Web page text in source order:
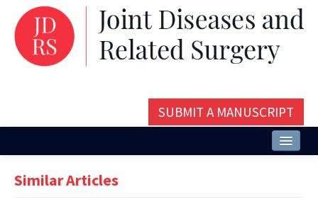
SUBMIT A MANUSCRIPT
Similar Articles